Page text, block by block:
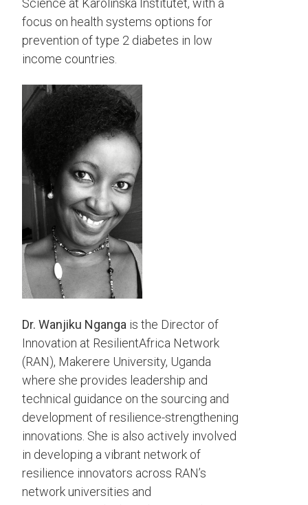
Science at Karolinska Institutet, with a
focus on health systems options for
prevention of type 2 diabetes in low
income countries.
Dr. Wanjiku Nganga is the Director of
Innovation at ResilientAfrica Network
(RAN), Makerere University, Uganda
where she provides leadership and
technical guidance on the sourcing and
development of resilience-strengthening
innovations. She is also actively involved
in developing a vibrant network of
resilience innovators across RAN’s
network universities and